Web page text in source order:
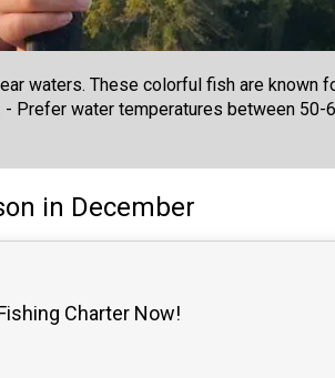
waters. These colorful fish are
water temperatures between 50-
in December
Charter Now!